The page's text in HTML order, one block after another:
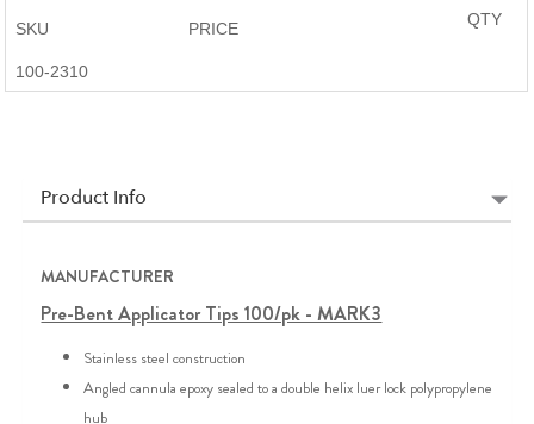
SKU
100-2310
PRICE QTY
Product Info
MANUFACTURER
Pre-Bent Applicator Tips 100/pk - MARK3
Stainless steel construction
Angled cannula epoxy sealed to a double helix luer lock polypropylene
hub